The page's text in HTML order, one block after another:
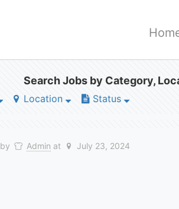
Search Jobs by Category,
Location Status
Admin at July 23, 2024